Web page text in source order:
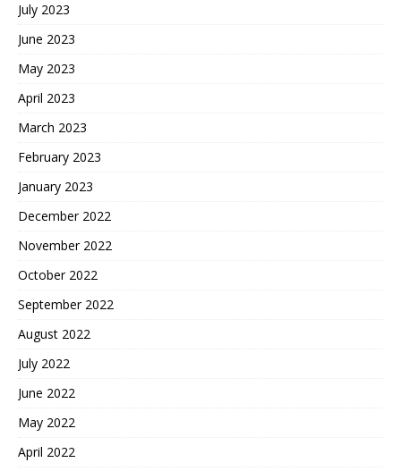
July 2023
June 2023
May 2023
April 2023
March 2023
February 2023
January 2023
December 2022
November 2022
October 2022
September 2022
August 2022
July 2022
June 2022
May 2022
April 2022